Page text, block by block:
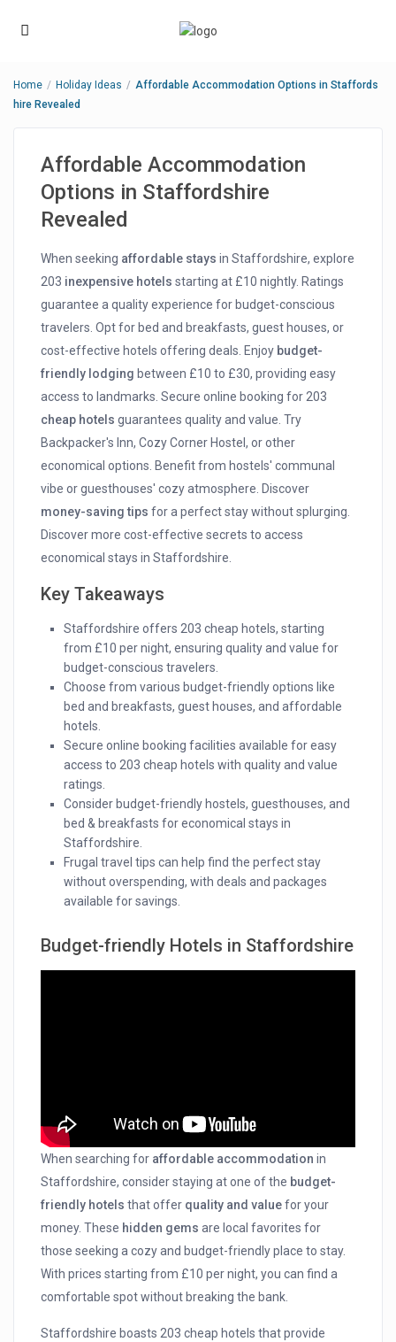
Home Holiday Ideas
Affordable Accommodation Options in Staffords
hire Revealed
Affordable Accommodation
Options in Staffordshire
Revealed
When seeking affordable stays in Staffordshire, explore
203 inexpensive hotels starting at £10 nightly. Ratings
guarantee a quality experience for budget-conscious
travelers. Opt for bed and breakfasts, guest houses, or
cost-effective hotels offering deals. Enjoy budget-
friendly lodging between £10 to £30, providing easy
access to landmarks. Secure online booking for 203
cheap hotels guarantees quality and value. Try
Backpacker's Inn, Cozy Corner Hostel, or other
economical options. Benefit from hostels' communal
vibe or guesthouses' cozy atmosphere. Discover
money-saving tips for a perfect stay without splurging.
Discover more cost-effective secrets to access
economical stays in Staffordshire.
Key Takeaways
Staffordshire offers 203 cheap hotels, starting
from £10 per night, ensuring quality and value for
budget-conscious travelers.
Choose from various budget-friendly options like
bed and breakfasts, guest houses, and affordable
hotels.
Secure online booking facilities available for easy
access to 203 cheap hotels with quality and value
ratings.
Consider budget-friendly hostels, guesthouses, and
bed & breakfasts for economical stays in
Staffordshire.
Frugal travel tips can help find the perfect stay
without overspending, with deals and packages
available for savings.
Budget-friendly Hotels in Staffordshire
When searching for affordable accommodation in
Staffordshire, consider staying at one of the budget-
friendly hotels that offer quality and valuefor your
money. These hidden gems are local favorites for
those seeking a cozy and budget-friendly place to stay.
With prices starting from £10 per night, you can find a
comfortable spot without breaking the bank.
Staffordshire boasts 203 cheap hotels that provide